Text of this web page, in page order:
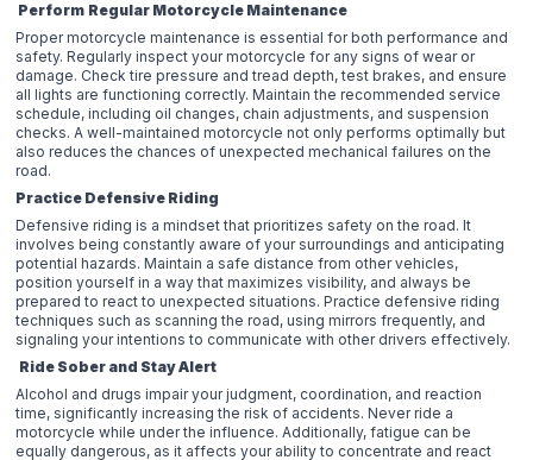
Perform Regular Motorcycle Maintenance
Proper motorcycle maintenance is essential for both performance and
safety. Regularly inspect your motorcycle for any signs of wear or
damage. Check tire pressure and tread depth, test brakes, and ensure
all lights are functioning correctly. Maintain the recommended service
schedule, including oil changes, chain adjustments, and suspension
checks. A well-maintained motorcycle not only performs optimally but
also reduces the chances of unexpected mechanical failures on the
road.
Practice Defensive Riding
Defensive riding is a mindset that prioritizes safety on the road. It
involves being constantly aware of your surroundings and anticipating
potential hazards. Maintain a safe distance from other vehicles,
position yourself in a way that maximizes visibility, and always be
prepared to react to unexpected situations. Practice defensive riding
techniques such as scanning the road, using mirrors frequently, and
signaling your intentions to communicate with other drivers effectively.
Ride Sober and Stay Alert
Alcohol and drugs impair your judgment, coordination, and reaction
time, significantly increasing the risk of accidents. Never ride a
motorcycle while under the influence. Additionally, fatigue can be
equally dangerous, as it affects your ability to concentrate and react